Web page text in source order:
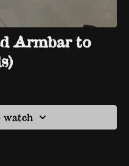
Armbar to
watch